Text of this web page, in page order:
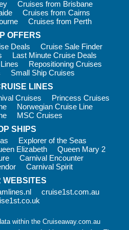
spaces and supervised
casual dining made easy
entertained
or a first family cruise,
holidays that feels fun for
their relaxed approach. During
and comfortably. In the
smarter feel, especially for
still stays laid-back compared to
Cruises from Brisbane
Cruises from Cairns
Cruises from Perth
OFFERS
Deals
Cruise Sale Finder
Last Minute Cruise Deals
Repositioning Cruises
Small Ship Cruises
LINES
Cruises
Princess Cruises
Norwegian Cruise Line
MSC Cruises
SHIPS
Explorer of the Seas
Elizabeth
Queen Mary 2
Carnival Encounter
Carnival Spirit
WEBSITES
cruise1st.com.au
within the Cruiseaway.com.au